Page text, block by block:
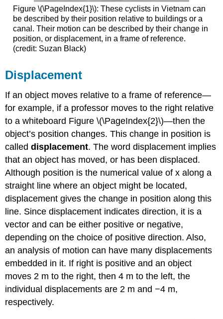
Figure \(\PageIndex{1}\): These cyclists in Vietnam can
be described by their position relative to buildings or a
canal. Their motion can be described by their change in
position, or displacement, in a frame of reference.
(credit: Suzan Black)
Displacement
If an object moves relative to a frame of reference—
for example, if a professor moves to the right relative
to a whiteboard Figure \(\PageIndex{2}\)—then the
object’s position changes. This change in position is
calleddisplacement. The word displacement implies
that an object has moved, or has been displaced.
Although position is the numerical value of x along a
straight line where an object might be located,
displacement gives the change in position along this
line. Since displacement indicates direction, it is a
vector and can be either positive or negative,
depending on the choice of positive direction. Also,
an analysis of motion can have many displacements
embedded in it. If right is positive and an object
moves 2 m to the right, then 4 m to the left, the
individual displacements are 2 m and −4 m,
respectively.